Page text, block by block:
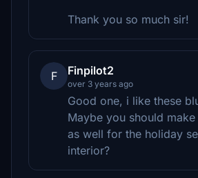
Thank you so much sir!
F Finpilot2
over 3 years ago
Good one, i like these
Maybe you should
as well for the holiday
interior?